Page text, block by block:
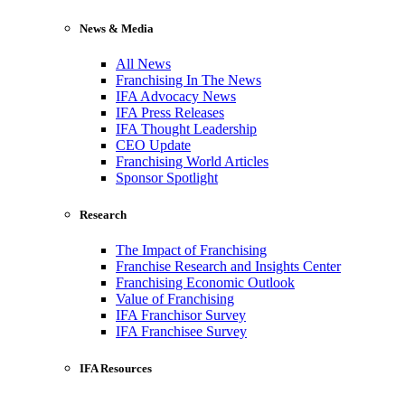
News & Media
All News
Franchising In The News
IFA Advocacy News
IFA Press Releases
IFA Thought Leadership
CEO Update
Franchising World Articles
Sponsor Spotlight
Research
The Impact of Franchising
Franchise Research and Insights Center
Franchising Economic Outlook
Value of Franchising
IFA Franchisor Survey
IFA Franchisee Survey
IFA Resources